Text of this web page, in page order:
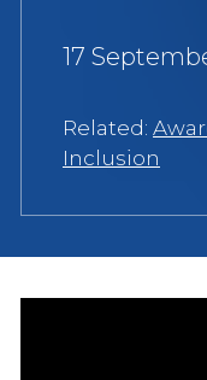
17
Related:
Inclusion